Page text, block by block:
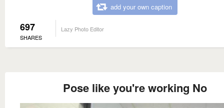
add your own caption
697
SHARES
Lazy Photo Editor
Pose like you're working No